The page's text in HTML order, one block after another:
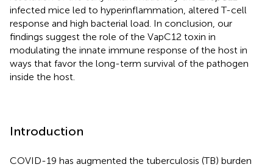
infected mice led to hyperinflammation, altered T-cell
response and high bacterial load. In conclusion, our
findings suggest the role of the VapC12 toxin in
modulating the innate immune response of the host in
ways that favor the long-term survival of the pathogen
inside the host.
Introduction
COVID-19 has augmented the tuberculosis (TB) burden